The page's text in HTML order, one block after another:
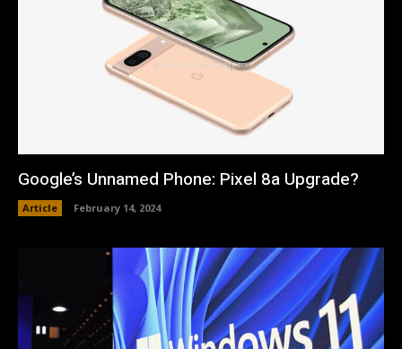
Google’s Unnamed Phone: Pixel 8a Upgrade?
Article February 14, 2024